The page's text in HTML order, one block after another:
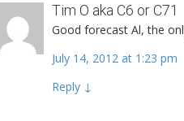
Tim O aka C6 or C71
Good forecast Al, the
July 14, 2012 at 1:23 pm
Reply ↓